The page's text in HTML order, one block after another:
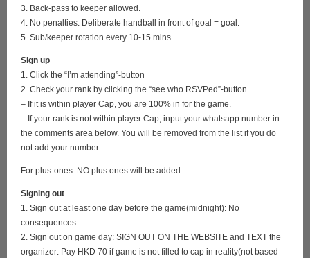
3. Back-pass to keeper allowed.
4. No penalties. Deliberate handball in front of goal = goal.
5. Sub/keeper rotation every 10-15 mins.
Sign up
1. Click the “I’m attending”-button
2. Check your rank by clicking the “see who RSVPed”-button
– If it is within player Cap, you are 100% in for the game.
– If your rank is not within player Cap, input your whatsapp number in
the comments area below. You will be removed from the list if you do
not add your number
For plus-ones: NO plus ones will be added.
Signing out
1. Sign out at least one day before the game(midnight): No
consequences
2. Sign out on game day: SIGN OUT ON THE WEBSITE and TEXT the
organizer: Pay HKD 70 if game is not filled to cap in reality(not based